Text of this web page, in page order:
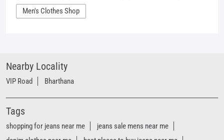
Men's Clothes Shop
Nearby Locality
VIP Road Bharthana
Tags
shopping for jeans near me
jeans sale mens near me